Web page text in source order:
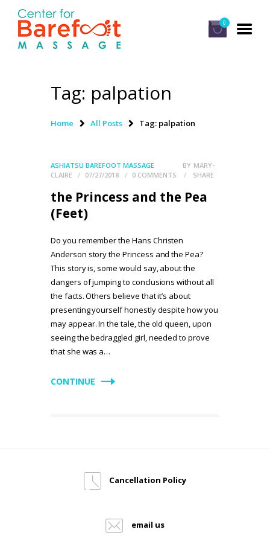
0
Tag: palpation
Home All Posts Tag: palpation
HOME
CLASSES
ALUMNI
LOG IN
ASHIATSU BAREFOOT MASSAGE BY MARY-
CLAIRE
07/27/2018 0 COMMENTS SHARE
the Princess and the Pea
(Feet)
Do you remember the Hans Christen
Anderson story the Princess and the Pea?
This story is, some would say, about the
dangers of jumping to conclusions without all
the facts. Others believe that it’s about
presenting yourself honestly despite how you
may appear. In the tale, the old queen, upon
seeing the bedraggled girl, needed to prove
that she was a…
CONTINUE
Cancellation Policy
email us